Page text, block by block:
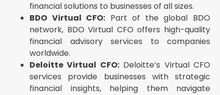
financial solutions to businesses of all sizes.
BDO Virtual CFO: Part of the global BDO
network, BDO Virtual CFO offers high-quality
financial advisory services to companies
worldwide.
Deloitte Virtual CFO:Deloitte’s Virtual CFO
services provide businesses with strategic
financial insights, helping them navigate